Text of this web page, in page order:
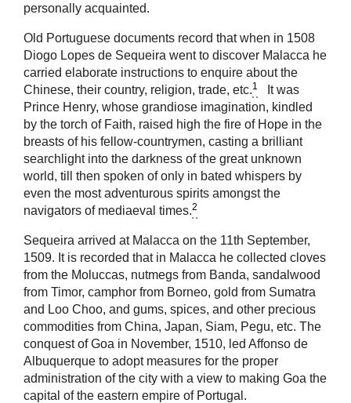
personally acquainted.
Old Portuguese documents record that when in 1508
Diogo Lopes de Sequeira went to discover Malacca he
carried elaborate instructions to enquire about the
Chinese, their country, religion, trade, etc.1
It was
Prince Henry, whose grandiose imagination, kindled
by the torch of Faith, raised high the fire of Hope in the
breasts of his fellow-countrymen, casting a brilliant
searchlight into the darkness of the great unknown
world, till then spoken of only in bated whispers by
even the most adventurous spirits amongst the
navigators of mediaeval times.2
Sequeira arrived at Malacca on the 11th September,
1509. It is recorded that in Malacca he collected cloves
from the Moluccas, nutmegs from Banda, sandalwood
from Timor, camphor from Borneo, gold from Sumatra
and Loo Choo, and gums, spices, and other precious
commodities from China, Japan, Siam, Pegu, etc. The
conquest of Goa in November, 1510, led Affonso de
Albuquerque to adopt measures for the proper
administration of the city with a view to making Goa the
capital of the eastern empire of Portugal.